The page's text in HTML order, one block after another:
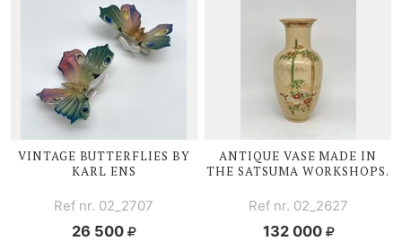
VINTAGE BUTTERFLIES BY
KARL ENS
Ref nr. 02_2707
26 500
ANTIQUE VASE MADE IN
THE SATSUMA WORKSHOPS.
Ref nr. 02_2627
132 000